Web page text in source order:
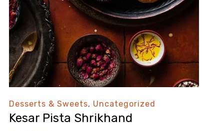
Desserts & Sweets, Uncategorized
Kesar Pista Shrikhand